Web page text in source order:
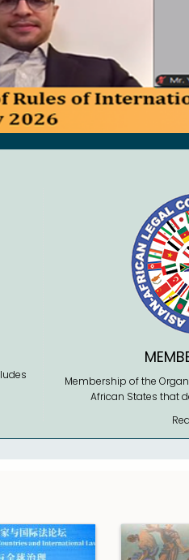
Membership of the
African States that